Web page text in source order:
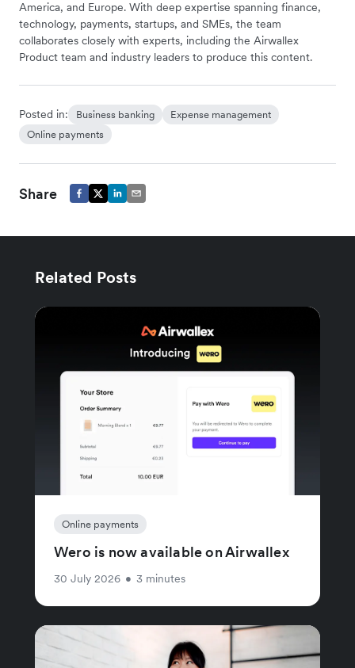
America, and Europe. With deep expertise spanning finance,
technology, payments, startups, and SMEs, the team
collaborates closely with experts, including the Airwallex
Product team and industry leaders to produce this content.
Posted in: Business banking
Expense management
Online payments
Share
Related Posts
Online payments
Wero is now available on Airwallex
30 July 2026 • 3 minutes